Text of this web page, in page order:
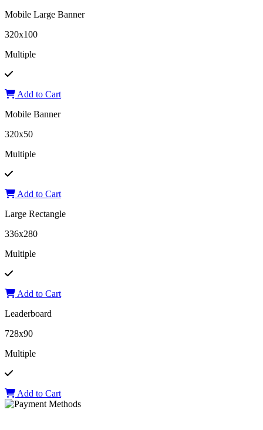
Mobile Large Banner
320x100
Multiple
Add to Cart
Mobile Banner
320x50
Multiple
Add to Cart
Large Rectangle
336x280
Multiple
Add to Cart
Leaderboard
728x90
Multiple
Add to Cart